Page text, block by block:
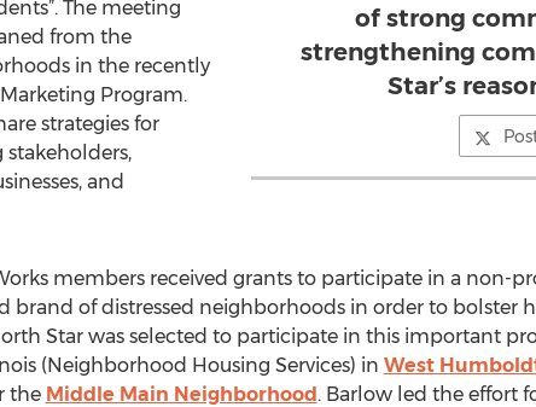
of strong
strengthening
Star’s
The meeting
from the
in the recently
Program.
strategies for
and
members received grants to participate in a non-
brand of distressed neighborhoods in order to bolster
Star was selected to participate in this important
(Neighborhood Housing Services) in West
the Middle Main Neighborhood. Barlow led the effort